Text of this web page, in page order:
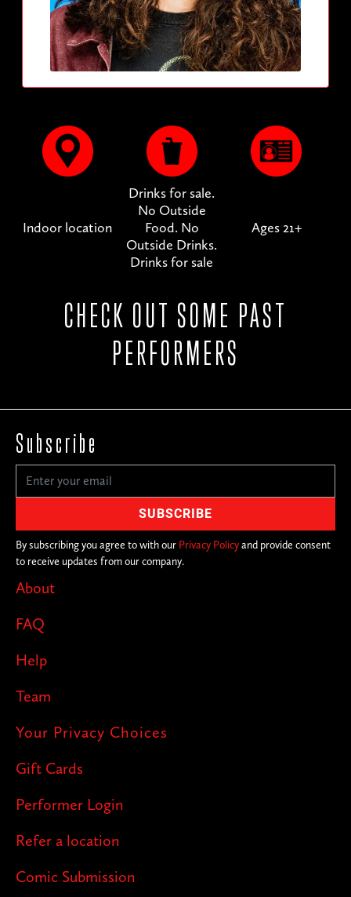
Indoor location
Drinks for sale.
No Outside
Food. No
Outside Drinks.
Drinks for sale
Ages 21+
CHECK OUT SOME PAST
PERFORMERS
About
FAQ
Help
Team
Your Privacy Choices
Gift Cards
Performer Login
Refer a location
Comic Submission
Subscribe
By subscribing you agree to with our Privacy Policyand provide consent
to receive updates from our company.